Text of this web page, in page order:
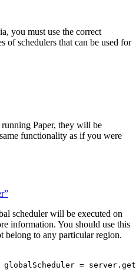
you must use the correct
of schedulers that can be used for
Paper, they will be
functionality as if you were
scheduler will be executed on
information. You should use this
belong to any particular region.
globalScheduler = server .